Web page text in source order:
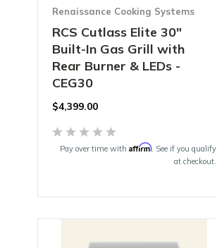
Renaissance Cooking Systems
RCS Cutlass Elite 30"
Built-In Gas Grill with
Rear Burner & LEDs -
CEG30
$4,399.00
Pay over time with Affirm. See if you qualify
at checkout.